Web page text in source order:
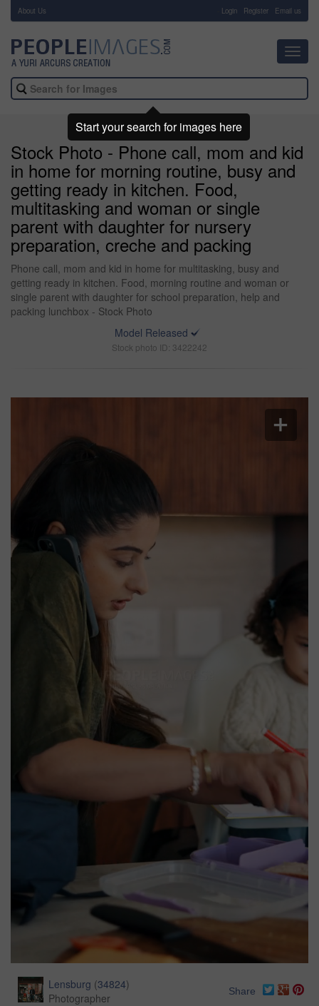
About Us Login Register Email us
Stock Photo - Phone call, mom and kid
in home for morning routine, busy and
getting ready in kitchen. Food,
multitasking and woman or single
parent with daughter for nursery
preparation, creche and packing
Phone call, mom and kid in home for multitasking, busy and
getting ready in kitchen. Food, morning routine and woman or
single parent with daughter for school preparation, help and
packing lunchbox - Stock Photo
Model Released
Stock photo ID: 3422242
Lensburg (34824)
Photographer
Share
Start your search for images here